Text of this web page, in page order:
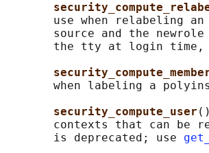
use when relabeling
source and the
the tty at login
when labeling a
security_compute_user
contexts that can be
       is deprecated; use